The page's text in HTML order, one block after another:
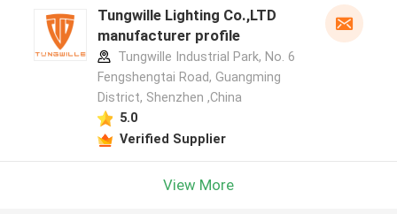
Tungwille Lighting Co.,LTD
manufacturer profile
Tungwille Industrial Park, No. 6
Fengshengtai Road, Guangming
District, Shenzhen ,China
5.0
Verified Supplier
View More